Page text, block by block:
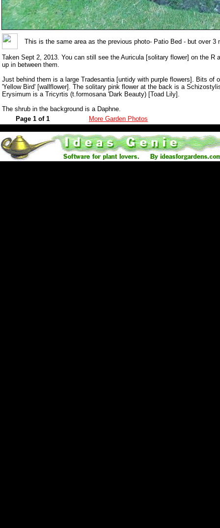
This is the same area as the previous photo- Patio Bed - but over 3
Taken Sept 2, 2013. You can still see the Auricula [solitary flower] on the
up in between them.
Just behind them is a large Tradesantia [untidy with purple flowers]. Bits of
'Yellow Bird' [wallflower]. The solitary pink flower at the back is a
Erysimum is a Tricyrtis (t.formosana 'Dark Beauty) [Toad Lily].
The shrub in the background is a Daphne.
Page 1 of 1
More Garden Photos